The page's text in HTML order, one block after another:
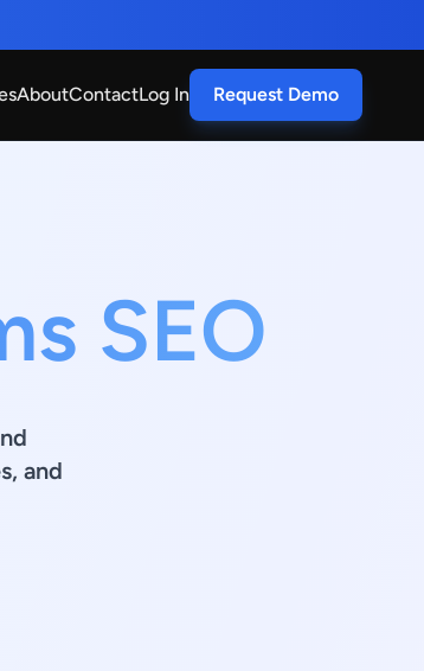
AboutContactLog In Request Demo
SEO
and